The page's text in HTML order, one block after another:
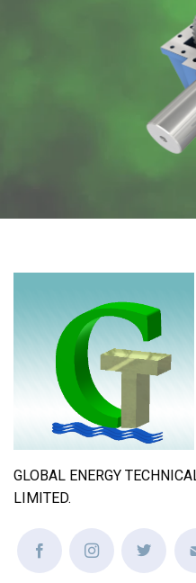
GLOBAL ENERGY
LIMITED.